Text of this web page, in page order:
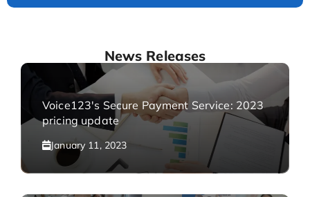
News Releases
Voice123's Secure Payment Service: 2023
pricing update
January 11, 2023